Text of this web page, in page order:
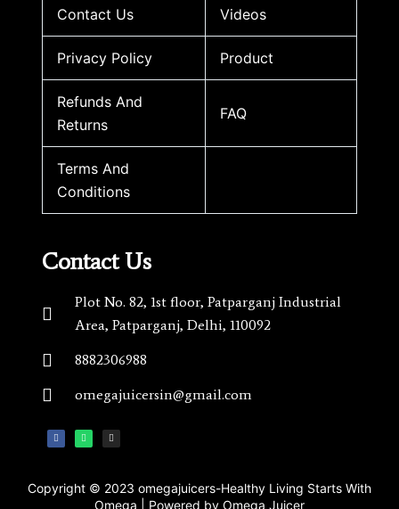
Contact Us Videos
Privacy Policy Product
Refunds And
Returns
FAQ
Terms And
Conditions
Contact Us
Plot No. 82, 1st floor, Patparganj Industrial
Area, Patparganj, Delhi, 110092​
8882306988
omegajuicersin@gmail.com
Copyright © 2023 omegajuicers-Healthy Living Starts With
Omega | Powered by Omega Juicer